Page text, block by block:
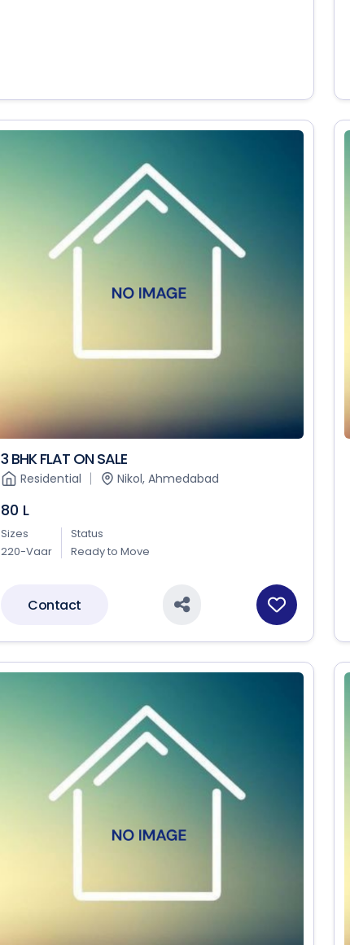
3 BHK FLAT ON SALE
Residential Nikol, Ahmedabad
80 L
Sizes
220-Vaar
Status
Ready to Move
Contact